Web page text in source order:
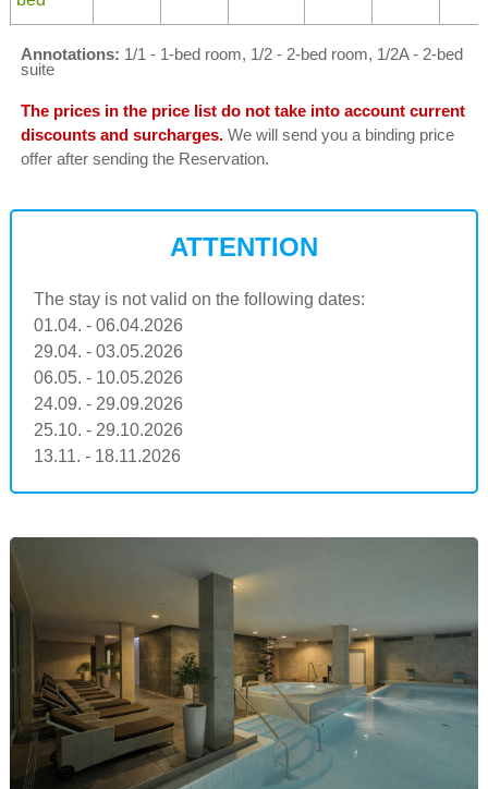
Annotations: 1/1 - 1-bed room, 1/2 - 2-bed room, 1/2A - 2-bed
suite
The prices in the price list do not take into account current
discounts and surcharges. We will send you a binding price
offer after sending the Reservation.
ATTENTION
The stay is not valid on the following dates:
01.04. - 06.04.2026
29.04. - 03.05.2026
06.05. - 10.05.2026
24.09. - 29.09.2026
25.10. - 29.10.2026
13.11. - 18.11.2026